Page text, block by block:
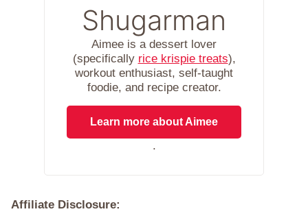
Shugarman
Aimee is a dessert lover
(specifically rice krispie treats),
workout enthusiast, self-taught
foodie, and recipe creator.
Learn more about Aimee
.
Affiliate Disclosure: